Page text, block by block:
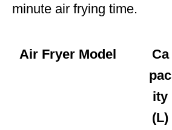
minute air frying time.
Air Fryer Model
Ca
pac
ity
(L)